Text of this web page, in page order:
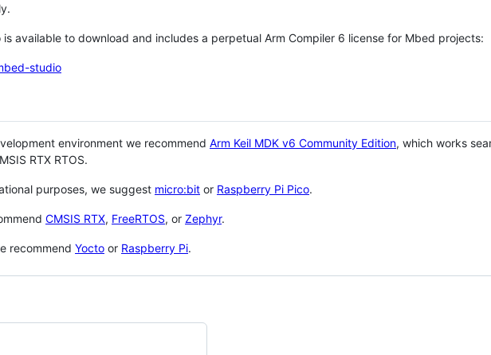
available to download and includes a perpetual Arm Compiler 6 license for Mbed projects:
studio
environment we recommend Arm Keil MDK v6 Community Edition, which works
RTX RTOS.
purposes, we suggest micro:bit or Raspberry Pi Pico.
CMSIS RTX, FreeRTOS, or Zephyr.
recommend Yocto or Raspberry Pi.